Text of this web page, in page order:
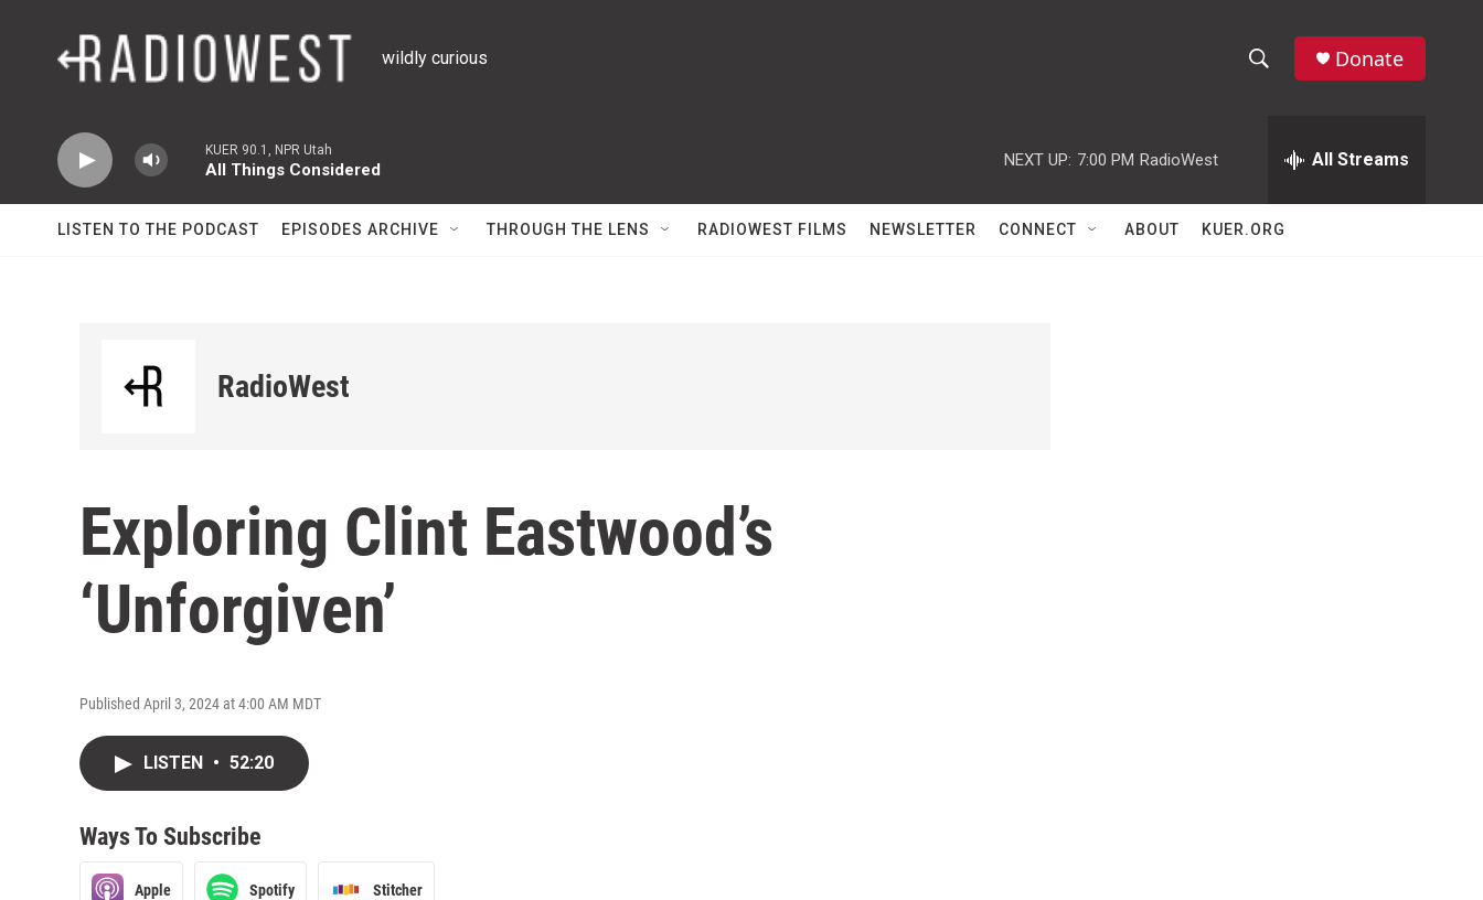
wildly curious
w
h
Q
Donate
KUER 90.1, NPR Utah
All Things Considered
NEXT UP: 7:00 PM RadioWest All Streams
LISTEN TO THE PODCAST EPISODES ARCHIVE THROUGH THE LENS RADIOWEST FILMS NEWSLETTER CONNECT ABOUT KUER.ORG
RadioWest
Exploring Clint Eastwood’s
‘Unforgiven’
Published April 3, 2024 at 4:00 AM MDT
LISTEN • 52:20
Ways To Subscribe
Apple Spotify Stitcher